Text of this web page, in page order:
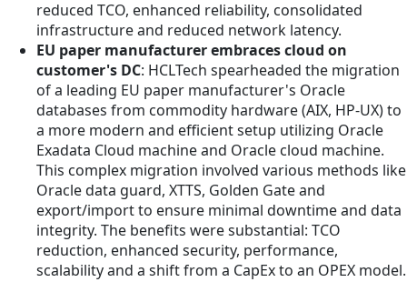
reduced TCO, enhanced reliability, consolidated
infrastructure and reduced network latency.
EU paper manufacturer embraces cloud on
customer's DC: HCLTech spearheaded the migration
of a leading EU paper manufacturer's Oracle
databases from commodity hardware (AIX, HP-UX) to
a more modern and efficient setup utilizing Oracle
Exadata Cloud machine and Oracle cloud machine.
This complex migration involved various methods like
Oracle data guard, XTTS, Golden Gate and
export/import to ensure minimal downtime and data
integrity. The benefits were substantial: TCO
reduction, enhanced security, performance,
scalability and a shift from a CapEx to an OPEX model.